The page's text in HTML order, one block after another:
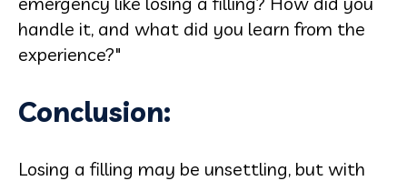
handle it, and what did you learn from the
experience?"
Conclusion:
Losing a filling may be unsettling, but with